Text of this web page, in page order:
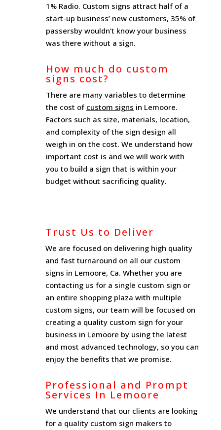
1% Radio. Custom signs attract half of a
start-up business’ new customers, 35% of
passersby wouldn’t know your business
was there without a sign.
How much do custom
signs cost?
There are many variables to determine
the cost of custom signs in Lemoore.
Factors such as size, materials, location,
and complexity of the sign design all
weigh in on the cost. We understand how
important cost is and we will work with
you to build a sign that is within your
budget without sacrificing quality.
Trust Us to Deliver
We are focused on delivering high quality
and fast turnaround on all our custom
signs in Lemoore, Ca. Whether you are
contacting us for a single custom sign or
an entire shopping plaza with multiple
custom signs, our team will be focused on
creating a quality custom sign for your
business in Lemoore by using the latest
and most advanced technology, so you can
enjoy the benefits that we promise.
Professional and Prompt
Services In Lemoore
We understand that our clients are looking
for a quality custom sign makers to